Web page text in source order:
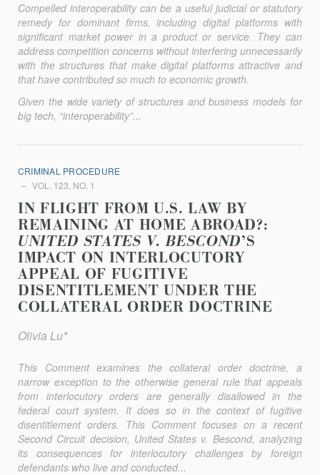
Compelled interoperability can be a useful judicial or statutory
remedy for dominant firms, including digital platforms with
significant market power in a product or service. They can
address competition concerns without interfering unnecessarily
with the structures that make digital platforms attractive and
that have contributed so much to economic growth.
Given the wide variety of structures and business models for
big tech, “interoperability”...
CRIMINAL PROCEDURE
VOL. 123, NO. 1
IN FLIGHT FROM U.S. LAW BY
REMAINING AT HOME ABROAD?:
UNITED STATES V. BESCOND’S
IMPACT ON INTERLOCUTORY
APPEAL OF FUGITIVE
DISENTITLEMENT UNDER THE
COLLATERAL ORDER DOCTRINE
Olivia Lu*
This Comment examines the collateral order doctrine, a
narrow exception to the otherwise general rule that appeals
from interlocutory orders are generally disallowed in the
federal court system. It does so in the context of fugitive
disentitlement orders. This Comment focuses on a recent
Second Circuit decision, United States v. Bescond, analyzing
its consequences for interlocutory challenges by foreign
defendants who live and conducted...